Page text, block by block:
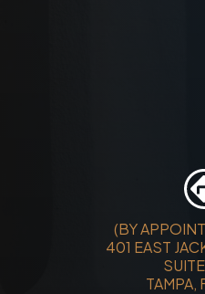
(BY
401 EAST
TAMPA,